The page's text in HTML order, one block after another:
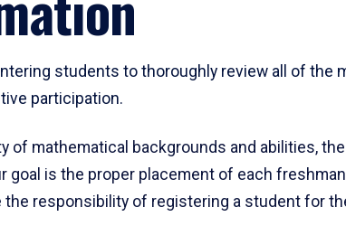
students to thoroughly review all of the
participation.
of mathematical backgrounds and abilities,
is the proper placement of each
responsibility of registering a student for